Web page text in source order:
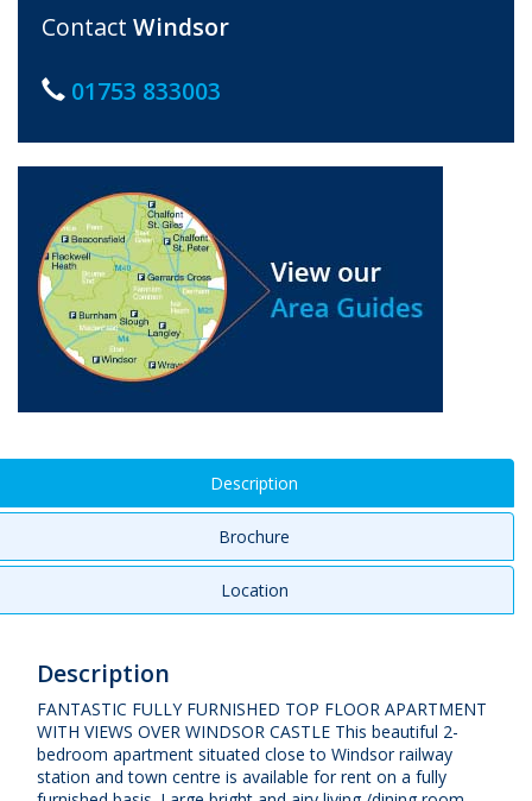
Contact Windsor
01753 833003
Description
Brochure
Location
Description
FANTASTIC FULLY FURNISHED TOP FLOOR APARTMENT
WITH VIEWS OVER WINDSOR CASTLE This beautiful 2-
bedroom apartment situated close to Windsor railway
station and town centre is available for rent on a fully